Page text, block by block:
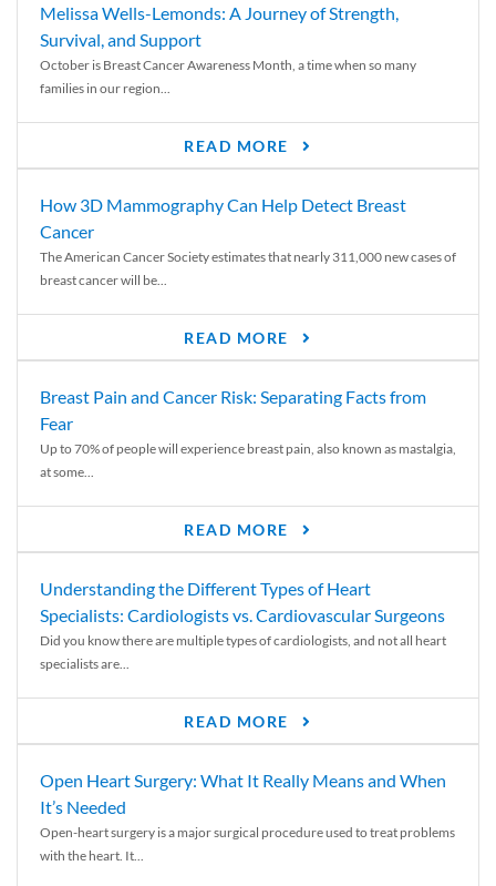
Melissa Wells-Lemonds: A Journey of Strength,
Survival, and Support
October is Breast Cancer Awareness Month, a time when so many
families in our region...
READ MORE
How 3D Mammography Can Help Detect Breast
Cancer
The American Cancer Society estimates that nearly 311,000 new cases of
breast cancer will be...
READ MORE
Breast Pain and Cancer Risk: Separating Facts from
Fear
Up to 70% of people will experience breast pain, also known as mastalgia,
at some...
READ MORE
Understanding the Different Types of Heart
Specialists: Cardiologists vs. Cardiovascular Surgeons
Did you know there are multiple types of cardiologists, and not all heart
specialists are...
READ MORE
Open Heart Surgery: What It Really Means and When
It’s Needed
Open-heart surgery is a major surgical procedure used to treat problems
with the heart. It...